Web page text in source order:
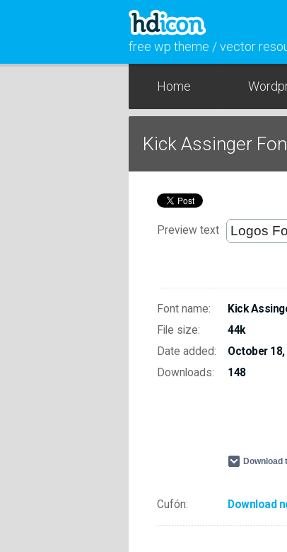
free wp theme / vector
Home
Kick Assinger
Preview text
Font name:
Kick
File size:
44k
Date added:
October 18,
Downloads:
148
Download
Cufón: Download